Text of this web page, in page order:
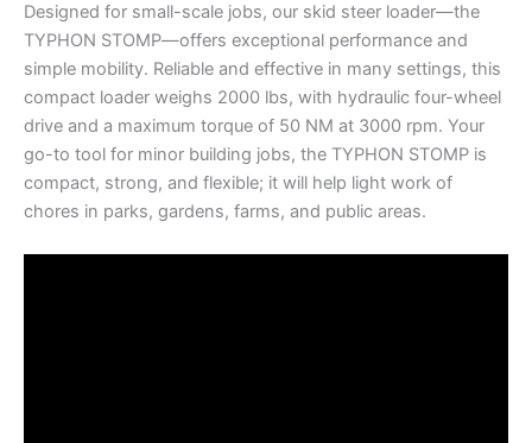
Designed for small-scale jobs, our skid steer loader—the
TYPHON STOMP—offers exceptional performance and
simple mobility. Reliable and effective in many settings, this
compact loader weighs 2000 lbs, with hydraulic four-wheel
drive and a maximum torque of 50 NM at 3000 rpm. Your
go-to tool for minor building jobs, the TYPHON STOMP is
compact, strong, and flexible; it will help light work of
chores in parks, gardens, farms, and public areas.